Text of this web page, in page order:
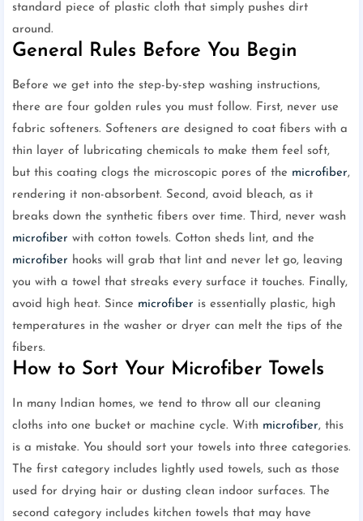
standard piece of plastic cloth that simply pushes dirt
around.
General Rules Before You Begin
Before we get into the step-by-step washing instructions,
there are four golden rules you must follow. First, never use
fabric softeners. Softeners are designed to coat fibers with a
thin layer of lubricating chemicals to make them feel soft,
but this coating clogs the microscopic pores of the microfiber,
rendering it non-absorbent. Second, avoid bleach, as it
breaks down the synthetic fibers over time. Third, never wash
microfiber with cotton towels. Cotton sheds lint, and the
microfiber hooks will grab that lint and never let go, leaving
you with a towel that streaks every surface it touches. Finally,
avoid high heat. Since microfiber is essentially plastic, high
temperatures in the washer or dryer can melt the tips of the
fibers.
How to Sort Your Microfiber Towels
In many Indian homes, we tend to throw all our cleaning
cloths into one bucket or machine cycle. With microfiber, this
is a mistake. You should sort your towels into three categories.
The first category includes lightly used towels, such as those
used for drying hair or dusting clean indoor surfaces. The
second category includes kitchen towels that may have